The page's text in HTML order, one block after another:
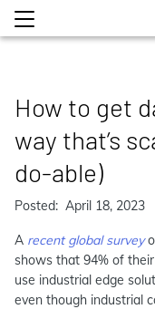
How to get
way that’s
do-able)
Posted: April 18, 2023
A recent global survey
shows that 94% of
use industrial edge
even though industrial